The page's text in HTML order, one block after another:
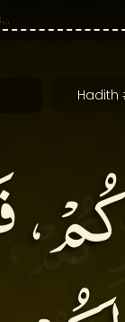
Hadith